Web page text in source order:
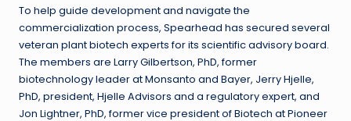
To help guide development and navigate the
commercialization process, Spearhead has secured several
veteran plant biotech experts for its scientific advisory board.
The members are Larry Gilbertson, PhD, former
biotechnology leader at Monsanto and Bayer, Jerry Hjelle,
PhD, president, Hjelle Advisors and a regulatory expert, and
Jon Lightner, PhD, former vice president of Biotech at Pioneer